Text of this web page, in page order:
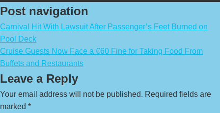
Post navigation
Carnival Hit With Lawsuit After Passenger’s Feet Burned on
Pool Deck
Cruise Guests Now Face a €60 Fine for Taking Food From
Buffets and Restaurants
Leave a Reply
Your email address will not be published. Required fields are
marked *